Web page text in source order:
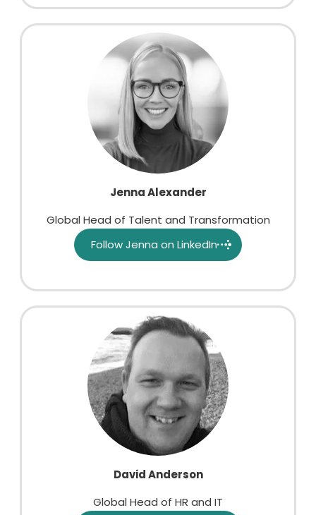
Jenna Alexander
Global Head of Talent and Transformation
Follow Jenna on LinkedIn
David Anderson
Global Head of HR and IT